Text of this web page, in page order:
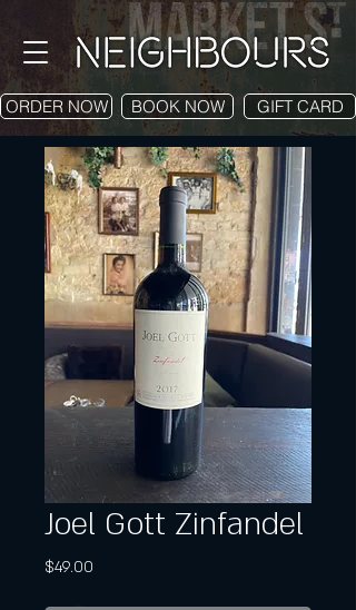
ORDER NOW BOOK NOW GIFT CARD
Joel Gott Zinfandel
$49.00